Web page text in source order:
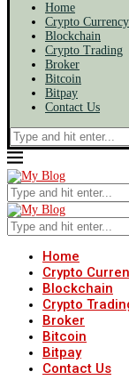
Home
Crypto Currency
Blockchain
Crypto Trading
Broker
Bitcoin
Bitpay
Contact Us
Home
Crypto
Blockchain
Crypto
Broker
Bitcoin
Bitpay
Contact Us